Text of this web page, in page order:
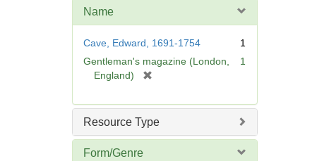
e
]
Name
Cave, Edward, 1691-1754
1
Gentleman's magazine (London,
England)
e
1
Resource Type
Form/Genre